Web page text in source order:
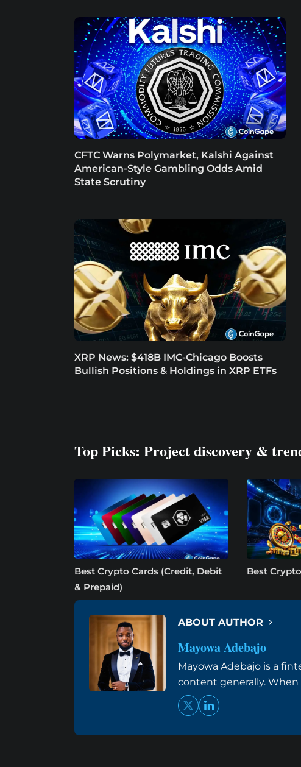
CFTC Warns Polymarket, Kalshi Against
American-Style Gambling Odds Amid
State Scrutiny
XRP News: $418B IMC-Chicago Boosts
Bullish Positions & Holdings in XRP ETFs
Top Picks: Project discovery &
Best Crypto Cards (Credit, Debit
& Prepaid)
Best
ABOUT AUTHOR
Mayowa Adebajo
Mayowa Adebajo is a
content generally.